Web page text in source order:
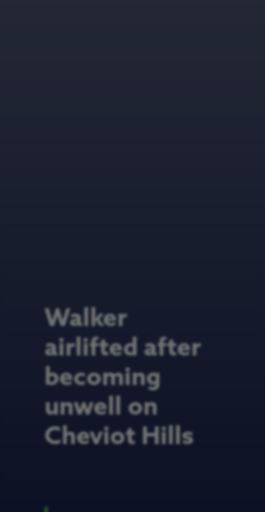
Walker
airlifted after
becoming
unwell on
Cheviot Hills